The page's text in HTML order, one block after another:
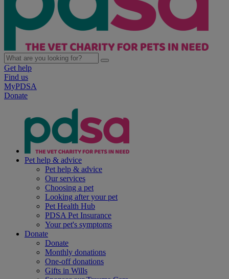
Get help
Find us
MyPDSA
Donate
Pet help & advice
Pet help & advice
Our services
Choosing a pet
Looking after your pet
Pet Health Hub
PDSA Pet Insurance
Your pet's symptoms
Donate
Donate
Monthly donations
One-off donations
Gifts in Wills